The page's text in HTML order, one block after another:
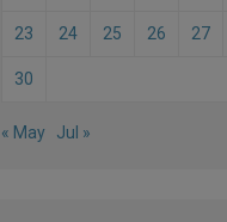
23 24 25 26 27
30
« May Jul »